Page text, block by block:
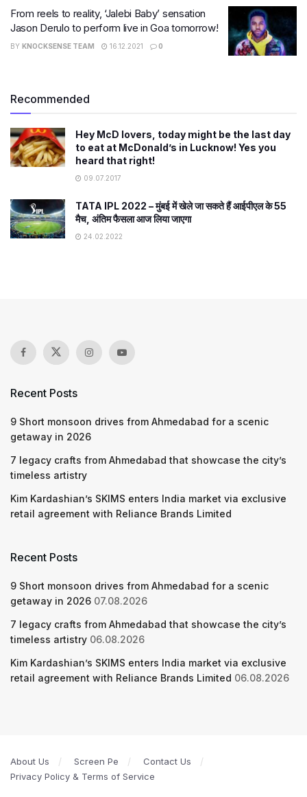
From reels to reality, ‘Jalebi Baby’ sensation
Jason Derulo to perform live in Goa tomorrow!
BY KNOCKSENSE TEAM 16.12.2021 0
Recommended
Hey McD lovers, today might be the last day
to eat at McDonald’s in Lucknow! Yes you
heard that right!
09.07.2017
TATA IPL 2022 – मुंबई में खेले जा सकते हैं आईपीएल के 55
मैच, अंतिम फैसला आज लिया जाएगा
24.02.2022
Recent Posts
9 Short monsoon drives from Ahmedabad for a scenic
getaway in 2026
7 legacy crafts from Ahmedabad that showcase the city’s
timeless artistry
Kim Kardashian’s SKIMS enters India market via exclusive
retail agreement with Reliance Brands Limited
Recent Posts
9 Short monsoon drives from Ahmedabad for a scenic
getaway in 2026 07.08.2026
7 legacy crafts from Ahmedabad that showcase the city’s
timeless artistry 06.08.2026
Kim Kardashian’s SKIMS enters India market via exclusive
retail agreement with Reliance Brands Limited 06.08.2026
About Us Screen Pe
Contact Us
Privacy Policy & Terms of Service